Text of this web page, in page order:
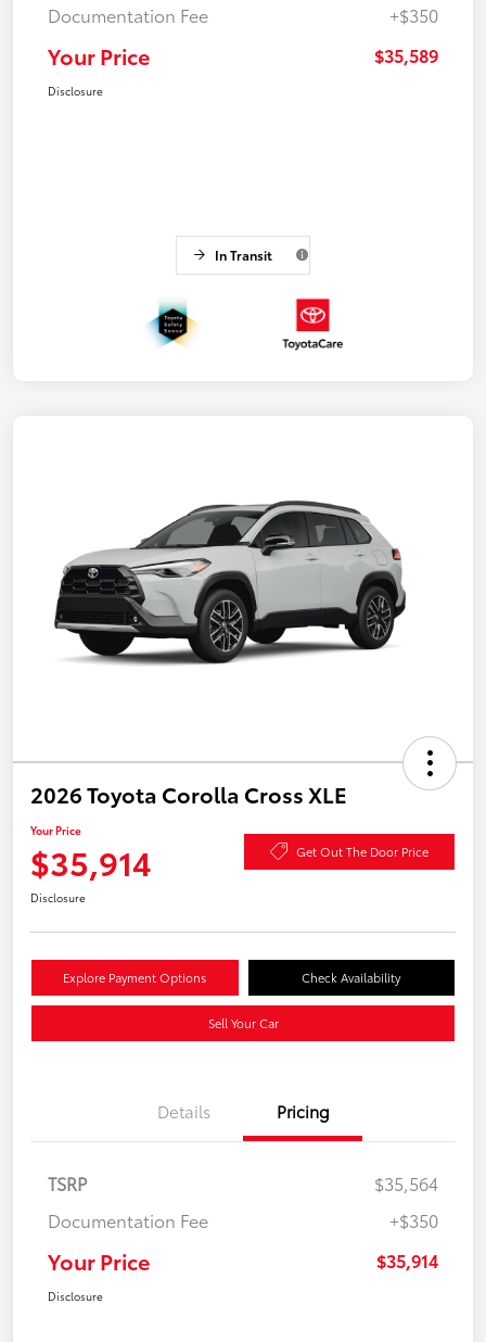
Documentation Fee
+$350
Your Price $35,589
Disclosure
In Transit
2026 Toyota Corolla Cross XLE
Your Price
$35,914 Get Out The Door Price
Disclosure
Explore Payment Options Check Availability
Sell Your Car
Details Pricing
TSRP
$35,564
Documentation Fee
+$350
Your Price $35,914
Disclosure